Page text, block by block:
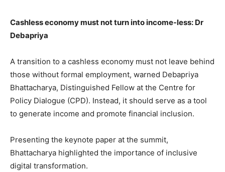
Cashless economy must not turn into income-less: Dr
Debapriya
A transition to a cashless economy must not leave behind
those without formal employment, warned Debapriya
Bhattacharya, Distinguished Fellow at the Centre for
Policy Dialogue (CPD). Instead, it should serve as a tool
to generate income and promote financial inclusion.
Presenting the keynote paper at the summit,
Bhattacharya highlighted the importance of inclusive
digital transformation.